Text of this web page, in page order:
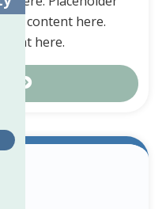
content here.
here.